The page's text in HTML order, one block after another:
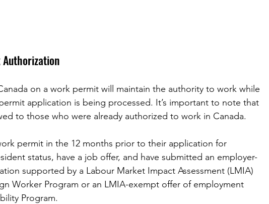
on a work permit will maintain the authority to work while
application is being processed. It’s important to note that
to those who were already authorized to work in Canada.
permit in the 12 months prior to their application for
status, have a job offer, and have submitted an employer-
supported by a Labour Market Impact Assessment (LMIA)
Worker Program or an LMIA-exempt offer of employment
Program.